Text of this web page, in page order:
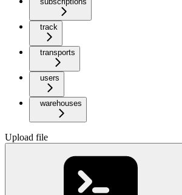
track
transports
users
warehouses
Upload file